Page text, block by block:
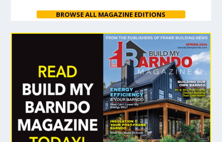
BROWSE ALL MAGAZINE EDITIONS